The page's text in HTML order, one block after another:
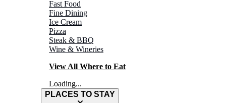
Fast Food
Fine Dining
Ice Cream
Pizza
Steak & BBQ
Wine & Wineries
View All Where to Eat
Loading...
PLACES TO STAY